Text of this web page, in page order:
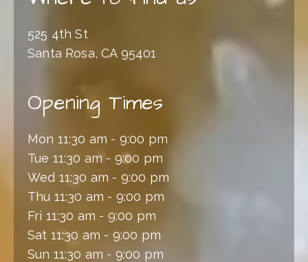
525 4th St
Santa Rosa, CA 95401
Opening Times
Mon 11:30 am - 9:00 pm
Tue 11:30 am - 9:00 pm
Wed 11:30 am - 9:00 pm
Thu 11:30 am - 9:00 pm
Fri 11:30 am - 9:00 pm
Sat 11:30 am - 9:00 pm
Sun 11:30 am - 9:00 pm